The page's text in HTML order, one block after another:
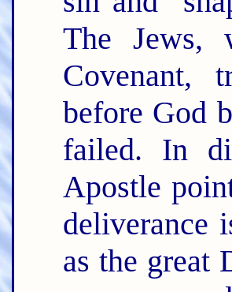
The Jews,
Covenant,
before God
failed. In
Apostle
deliverance
as the great